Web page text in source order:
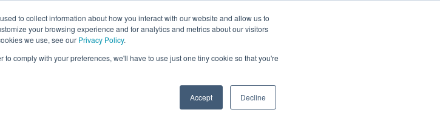
to collect information about how you interact with our website and allow us to
your browsing experience and for analytics and metrics about our visitors
we use, see our Privacy Policy.
comply with your preferences, we'll have to use just one tiny cookie so that you're
Accept Decline
Why TradePMR